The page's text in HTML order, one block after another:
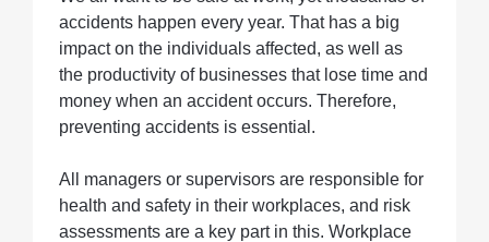
accidents happen every year. That has a big
impact on the individuals affected, as well as
the productivity of businesses that lose time and
money when an accident occurs. Therefore,
preventing accidents is essential.
All managers or supervisors are responsible for
health and safety in their workplaces, and risk
assessments are a key part in this. Workplace